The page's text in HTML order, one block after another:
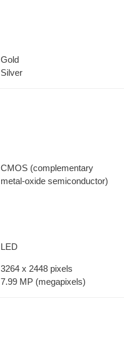
Gold
Silver
CMOS (complementary
metal-oxide semiconductor)
LED
3264 x 2448 pixels
7.99 MP (megapixels)